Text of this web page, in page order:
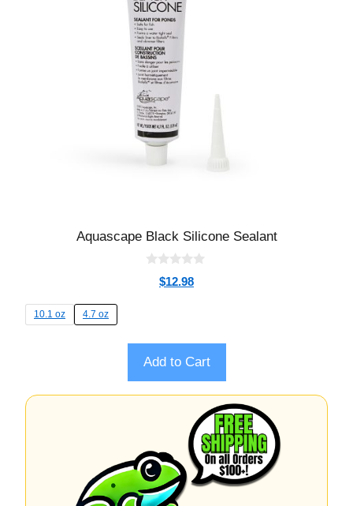
Aquascape Black Silicone Sealant
5
$12.98
10.1 oz 4.7 oz
Add to Cart